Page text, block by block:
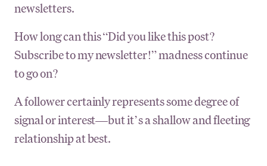
newsletters.
How long can this “Did you like this post?
Subscribe to my newsletter!” madness continue
to go on?
A follower certainly represents some degree of
signal or interest—but it’s a shallow and fleeting
relationship at best.